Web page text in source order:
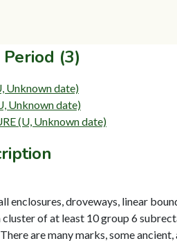
(3)
Unknown date)
Unknown date)
(U, Unknown date)
enclosures, droveways, linear
of at least 10 group 6
are many marks, some